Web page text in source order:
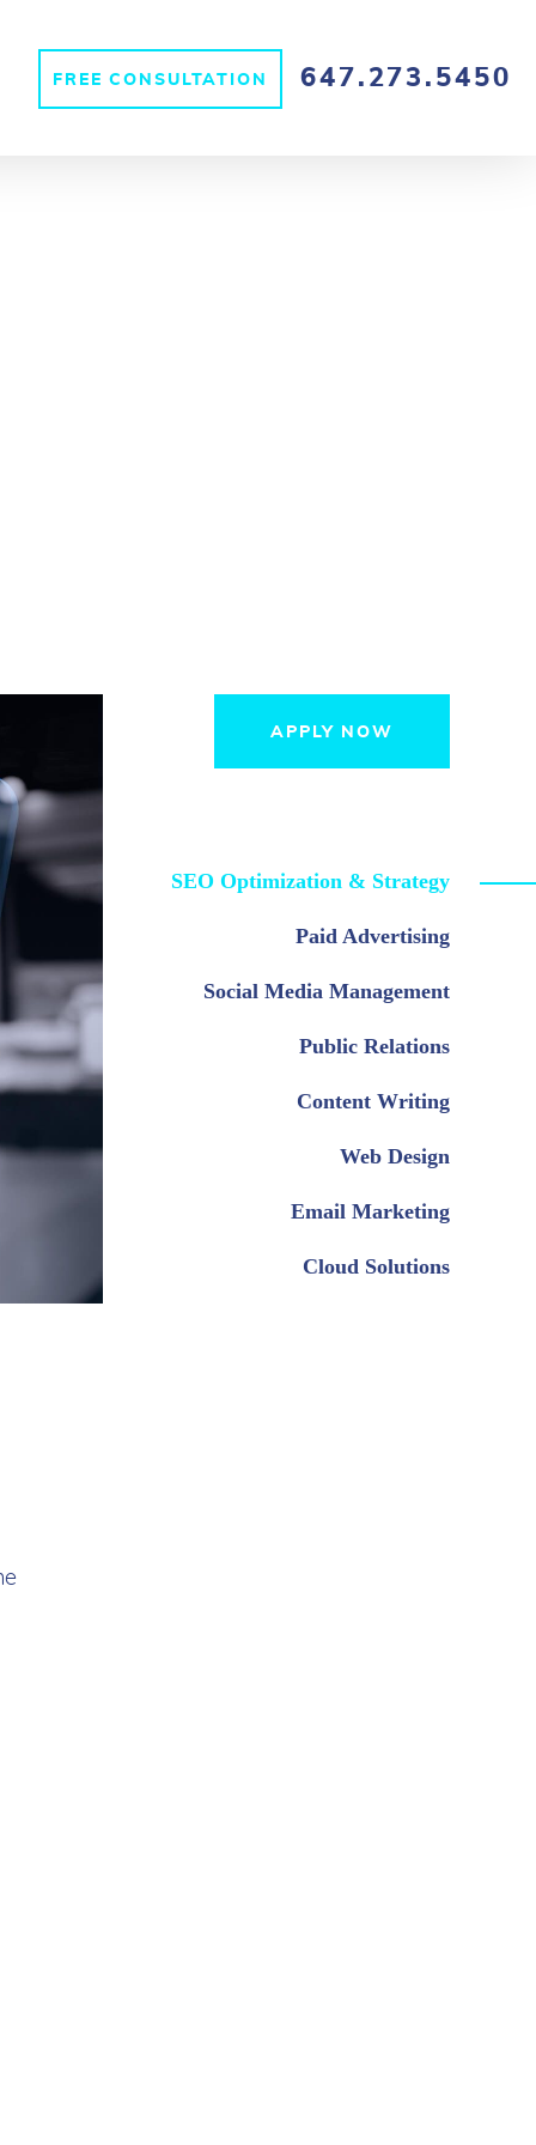
647.273.5450
FREE CONSULTATION
APPLY NOW
SEO Optimization & Strategy
Paid Advertising
Social Media Management
Public Relations
Content Writing
Web Design
Email Marketing
Cloud Solutions